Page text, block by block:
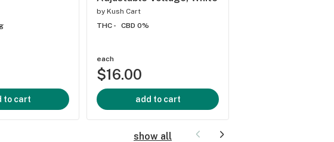
to cart
by Kush Cart
THC -
CBD 0%
each
$16.00
add to cart
show all